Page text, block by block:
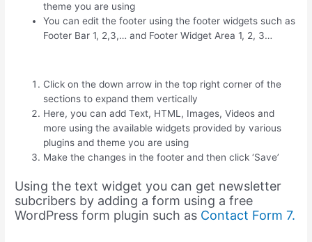
theme you are using
You can edit the footer using the footer widgets such as
Footer Bar 1, 2,3,… and Footer Widget Area 1, 2, 3…
Click on the down arrow in the top right corner of the
sections to expand them vertically
Here, you can add Text, HTML, Images, Videos and
more using the available widgets provided by various
plugins and theme you are using
Make the changes in the footer and then click ‘Save’
Using the text widget you can get newsletter
subcribers by adding a form using a free
WordPress form plugin such as Contact Form 7.